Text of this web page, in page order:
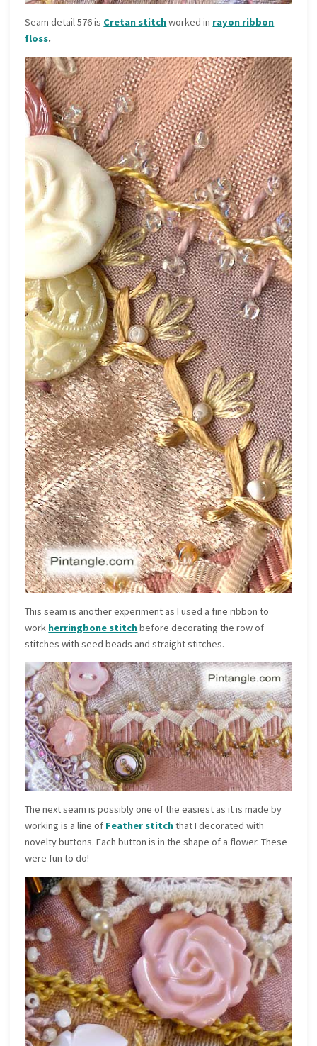
Seam detail 576 is Cretan stitchworked in rayon ribbon
floss.
This seam is another experiment as I used a fine ribbon to
work herringbone stitchbefore decorating the row of
stitches with seed beads and straight stitches.
The next seam is possibly one of the easiest as it is made by
working is a line of Feather stitchthat I decorated with
novelty buttons. Each button is in the shape of a flower. These
were fun to do!